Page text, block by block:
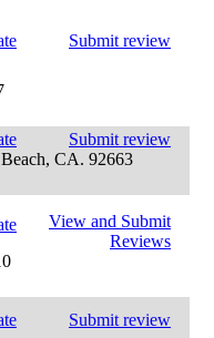
Submit review
Submit review
CA. 92663
View and Submit
Reviews
Submit review